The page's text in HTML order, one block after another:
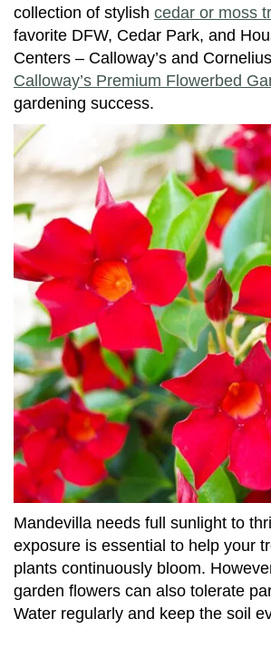
collection of stylish cedar or moss
favorite DFW, Cedar Park, and
Centers – Calloway’s and
Calloway’s Premium Flowerbed
gardening success.
Mandevilla needs full sunlight to
exposure is essential to help your
plants continuously bloom.
garden flowers can also tolerate
Water regularly and keep the soil